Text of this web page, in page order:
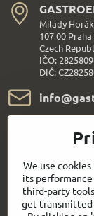
Milady
107 00 Praha
Czech
IČO:
DIČ:
+420 720
Everything
Follow us:
We use
its
third-party
get transmitted